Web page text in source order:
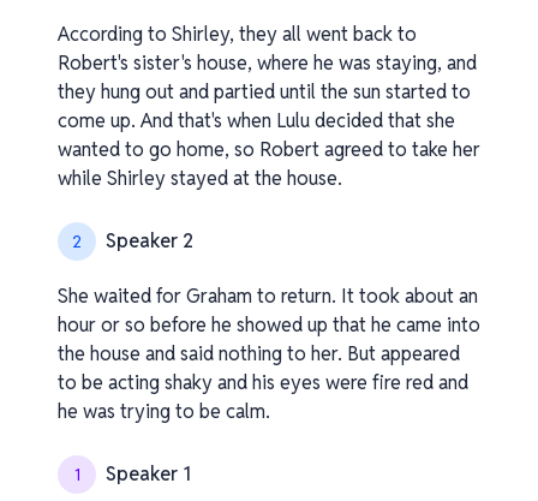
According to Shirley, they all went back to
Robert's sister's house, where he was staying, and
they hung out and partied until the sun started to
come up. And that's when Lulu decided that she
wanted to go home, so Robert agreed to take her
while Shirley stayed at the house.
2 Speaker 2
She waited for Graham to return. It took about an
hour or so before he showed up that he came into
the house and said nothing to her. But appeared
to be acting shaky and his eyes were fire red and
he was trying to be calm.
1 Speaker 1